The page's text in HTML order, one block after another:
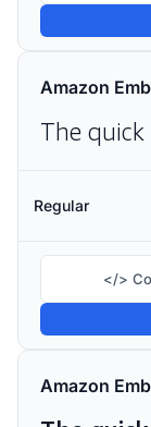
Amazon
Regular
</>
Amazon